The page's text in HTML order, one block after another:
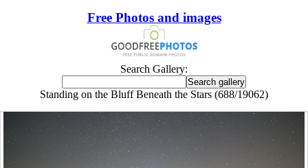
Free Photos and images
Search Gallery:
Standing on the Bluff Beneath the Stars (688/19062)